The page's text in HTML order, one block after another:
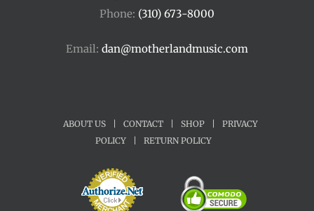
Phone: (310) 673-8000
Email: dan@motherlandmusic.com
ABOUT US CONTACT SHOP
PRIVACY
POLICY
RETURN POLICY